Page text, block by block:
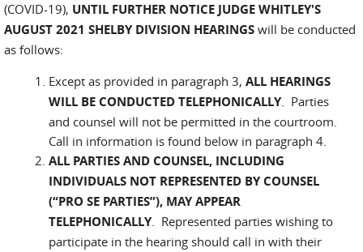
(COVID-19), UNTIL FURTHER NOTICE JUDGE WHITLEY'S
AUGUST 2021 SHELBY DIVISION HEARINGS will be conducted
as follows:
Except as provided in paragraph 3, ALL HEARINGS
WILL BE CONDUCTED TELEPHONICALLY. Parties
and counsel will not be permitted in the courtroom.
Call in information is found below in paragraph 4.
ALL PARTIES AND COUNSEL, INCLUDING
INDIVIDUALS NOT REPRESENTED BY COUNSEL
(“PRO SE PARTIES”), MAY APPEAR
TELEPHONICALLY. Represented parties wishing to
participate in the hearing should call in with their